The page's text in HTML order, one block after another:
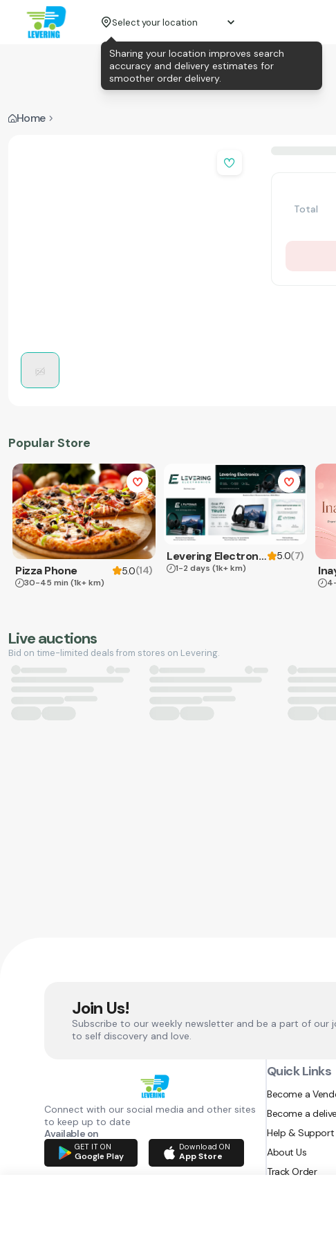
Select your location
Home
Total
Popular Store
Pizza Phone 5.0(14)
30-45 min (1k+ km)
Levering Electronics 5.0(7)
1-2 days (1k+ km)
Live auctions
Bid on time-limited deals from stores on Levering.
Join Us!
Subscribe to our weekly newsletter and be a part of our
to self discovery and love.
Connect with our social media and other sites
to keep up to date
Available on
GET IT ON
Google Play
Download ON
App Store
Quick Links
Become a
Become a
Help & Support
About Us
Track Order
Sharing your location improves search
accuracy and delivery estimates for
smoother order delivery.